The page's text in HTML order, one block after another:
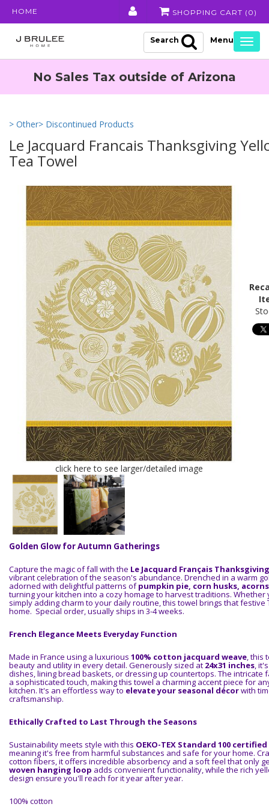
HOME SHOPPING CART ( 0 )
Search
No Sales Tax outside of Arizona
> Other> Discontinued Products
Le Jacquard Francais Thanksgiving
Tea Towel
click here to see larger/detailed image
Golden Glow for Autumn Gatherings
Capture the magic of fall with the Le Jacquard Français
vibrant celebration of the season's abundance. Drenched in a warm
adorned with delightful patterns ofpumpkin pie, corn husks,
turning your kitchen into a cozy homage to harvest traditions.
simply adding charm to your daily routine, this towel brings that festive
home. Special order, usually ships in 3-4 weeks.
French Elegance Meets Everyday Function
Made in France using a luxurious 100% cotton jacquard weave, this
beauty and utility in every detail. Generously sized at 24x31 inches,
dishes, lining bread baskets, or dressing up countertops. The intricate
a sophisticated touch, making this towel a charming accent piece for
kitchen. It's an effortless way to elevate your seasonal décorwith
craftsmanship.
Ethically Crafted to Last Through the Seasons
Sustainability meets style with this OEKO-TEX Standard 100
meaning it's free from harmful substances and safe for your home.
cotton fibers, it offers incredible absorbency and a soft feel that only
woven hanging loop adds convenient functionality, while the rich
design ensure you'll reach for it year after year.
100% cotton